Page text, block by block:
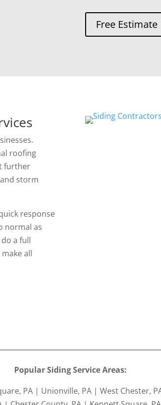
Free Estimate
roofing
further
storm
response
normal as
a full
all
Popular Siding Service Areas:
PA | Unionville, PA | West Chester,